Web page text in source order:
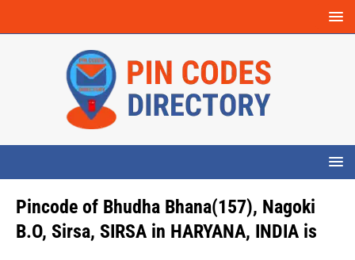
Pincode of Bhudha Bhana(157), Nagoki
B.O, Sirsa, SIRSA in HARYANA, INDIA is